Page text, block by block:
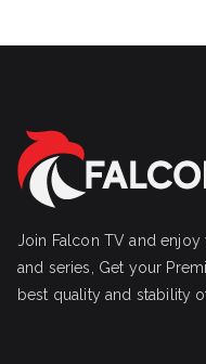
Join Falcon TV and
and series, Get your
best quality and stability